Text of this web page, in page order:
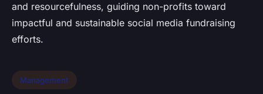
and resourcefulness, guiding non-profits toward
impactful and sustainable social media fundraising
efforts.
Management